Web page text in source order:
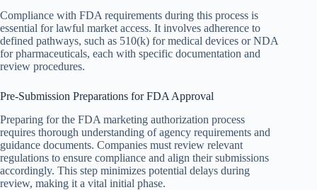
Compliance with FDA requirements during this process is
essential for lawful market access. It involves adherence to
defined pathways, such as 510(k) for medical devices or NDA
for pharmaceuticals, each with specific documentation and
review procedures.
Pre-Submission Preparations for FDA Approval
Preparing for the FDA marketing authorization process
requires thorough understanding of agency requirements and
guidance documents. Companies must review relevant
regulations to ensure compliance and align their submissions
accordingly. This step minimizes potential delays during
review, making it a vital initial phase.